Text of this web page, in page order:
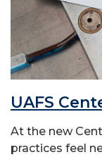
UAFS
At the new
practices feel